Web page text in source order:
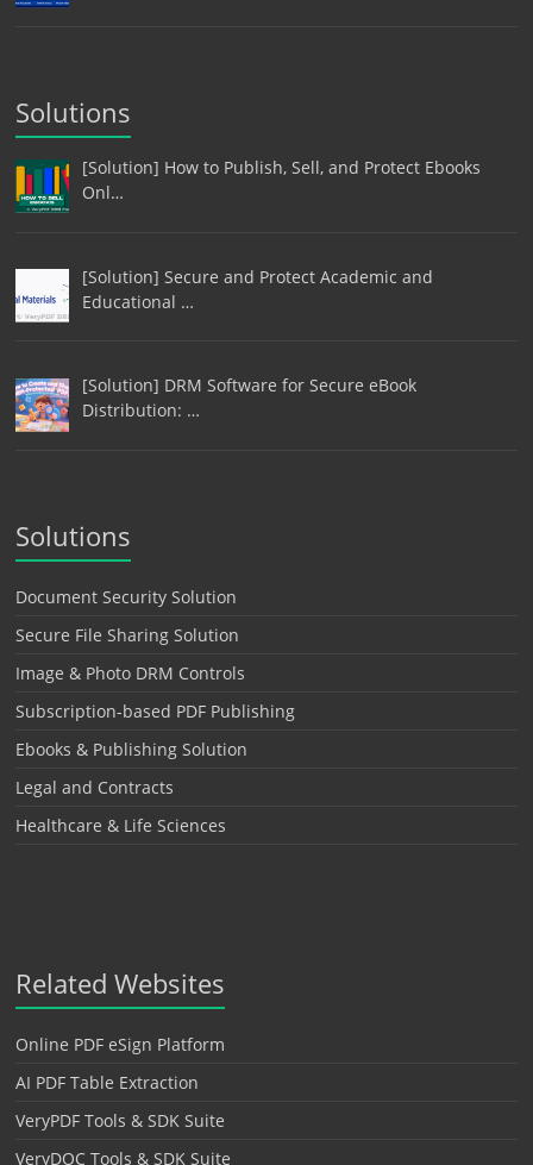
Solutions
[Solution] How to Publish, Sell, and Protect Ebooks
Onl…
[Solution] Secure and Protect Academic and
Educational …
[Solution] DRM Software for Secure eBook
Distribution: …
Solutions
Document Security Solution
Secure File Sharing Solution
Image & Photo DRM Controls
Subscription-based PDF Publishing
Ebooks & Publishing Solution
Legal and Contracts
Healthcare & Life Sciences
Related Websites
Online PDF eSign Platform
AI PDF Table Extraction
VeryPDF Tools & SDK Suite
VeryDOC Tools & SDK Suite